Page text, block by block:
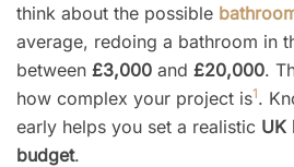
think about the possible
average, redoing a bathroom in
between £3,000 and £20,000.
how complex your project is1.
early helps you set a realistic UK
budget.